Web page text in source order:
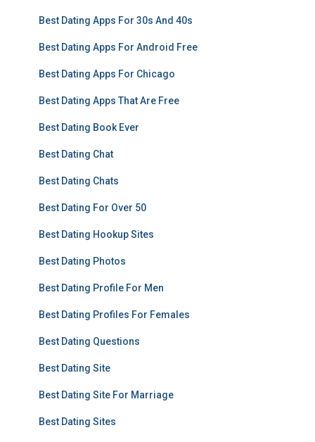
Best Dating Apps For 30s And 40s
Best Dating Apps For Android Free
Best Dating Apps For Chicago
Best Dating Apps That Are Free
Best Dating Book Ever
Best Dating Chat
Best Dating Chats
Best Dating For Over 50
Best Dating Hookup Sites
Best Dating Photos
Best Dating Profile For Men
Best Dating Profiles For Females
Best Dating Questions
Best Dating Site
Best Dating Site For Marriage
Best Dating Sites